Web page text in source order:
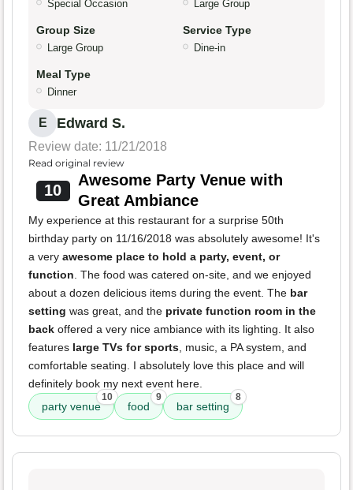
Special Occasion Large Group
Group Size
Large Group
Service Type
Dine-in
Meal Type
Dinner
E Edward S.
Review date: 11/21/2018
Read original review
10
Awesome Party Venue with
Great Ambiance
My experience at this restaurant for a surprise 50th
birthday party on 11/16/2018 was absolutely awesome! It's
a very awesome place to hold a party, event, or
function. The food was catered on-site, and we enjoyed
about a dozen delicious items during the event. The bar
setting was great, and the private function room in the
back offered a very nice ambiance with its lighting. It also
features large TVs for sports, music, a PA system, and
comfortable seating. I absolutely love this place and will
definitely book my next event here.
party venue
10
food
9
bar setting
8